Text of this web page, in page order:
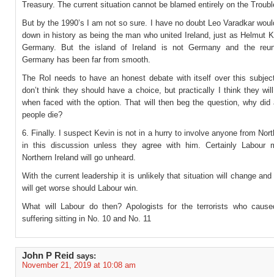
Treasury. The current situation cannot be blamed entirely on the
But by the 1990’s I am not so sure. I have no doubt Leo Varadkar
down in history as being the man who united Ireland, just as Helmut
Germany. But the island of Ireland is not Germany and the
Germany has been far from smooth.
The RoI needs to have an honest debate with itself over this
don’t think they should have a choice, but practically I think they
when faced with the option. That will then beg the question, why did
people die?
6. Finally. I suspect Kevin is not in a hurry to involve anyone from
in this discussion unless they agree with him. Certainly Labour
Northern Ireland will go unheard.
With the current leadership it is unlikely that situation will change
will get worse should Labour win.
What will Labour do then? Apologists for the terrorists who
suffering sitting in No. 10 and No. 11
John P Reid says:
November 21, 2019 at 10:08 am